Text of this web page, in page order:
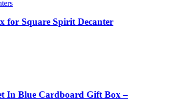
for Square Spirit Decanter
In Blue Cardboard Gift Box –